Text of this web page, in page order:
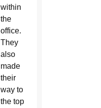
within
the
office.
They
also
made
their
way to
the top